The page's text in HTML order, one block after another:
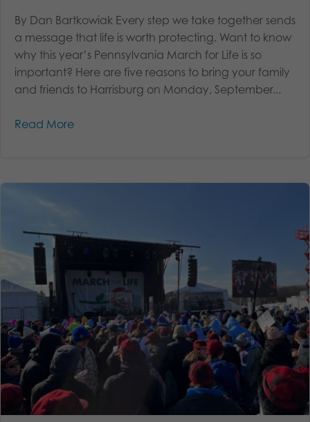
By Dan Bartkowiak Every step we take together sends
a message that life is worth protecting. Want to know
why this year’s Pennsylvania March for Life is so
important? Here are five reasons to bring your family
and friends to Harrisburg on Monday, September...
Read More